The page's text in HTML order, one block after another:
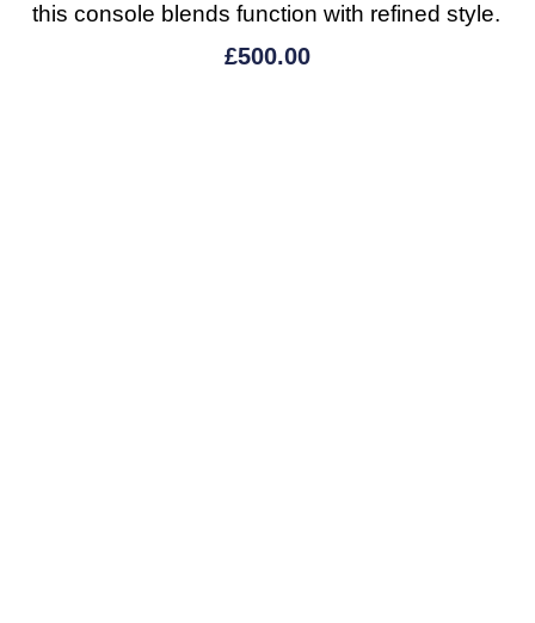
this console blends function with refined style.
£500.00